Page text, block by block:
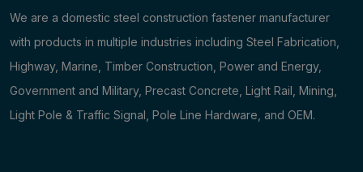
We are a domestic steel construction fastener manufacturer
with products in multiple industries including Steel Fabrication,
Highway, Marine, Timber Construction, Power and Energy,
Government and Military, Precast Concrete, Light Rail, Mining,
Light Pole & Traffic Signal, Pole Line Hardware, and OEM.